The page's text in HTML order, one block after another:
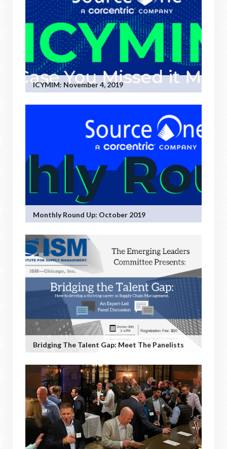
ICYMIM: November 4, 2019
Monthly Round Up: October 2019
Bridging The Talent Gap: Meet The Panelists